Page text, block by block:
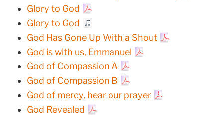
Glory to God
Glory to God
God Has Gone Up With a Shout
God is with us, Emmanuel
God of Compassion A
God of Compassion B
God of mercy, hear our prayer
God Revealed